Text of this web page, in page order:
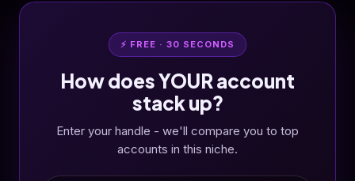
⚡ FREE · 30 SECONDS
How does YOUR account
stack up?
Enter your handle - we'll compare you to top
accounts in this niche.